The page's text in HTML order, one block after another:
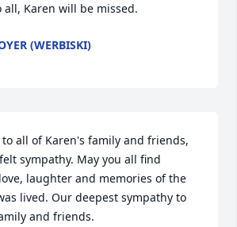
all, Karen will be missed.
(WERBISKI)
all of Karen's family and friends,
sympathy. May you all find
laughter and memories of the
lived. Our deepest sympathy to
and friends.